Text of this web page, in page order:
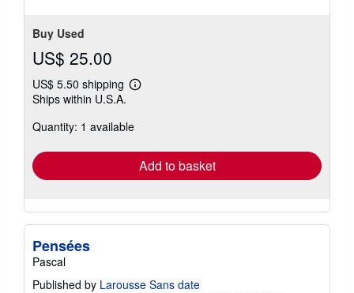
Buy Used
US$ 25.00
US$ 5.50 shipping
Learn
shipping
Ships within U.S.A.
Quantity: 1 available
Add to basket
Pensées
Pascal
Published by Larousse Sans date